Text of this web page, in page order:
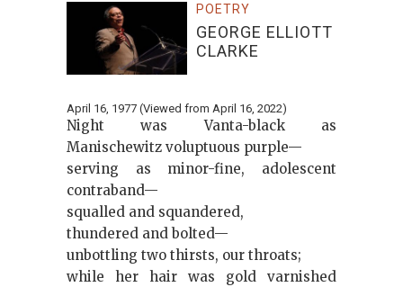
POETRY
GEORGE ELLIOTT
CLARKE
April 16, 1977 (Viewed from April 16, 2022)
Night was Vanta-black as
Manischewitz voluptuous purple—
serving as minor-fine, adolescent
contraband—
squalled and squandered,
thundered and bolted—
unbottling two thirsts, our throats;
while her hair was gold varnished